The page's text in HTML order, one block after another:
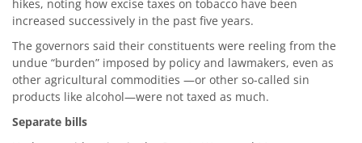
hikes, noting how excise taxes on tobacco have been
increased successively in the past five years.
The governors said their constituents were reeling from the
undue “burden” imposed by policy and lawmakers, even as
other agricultural commodities —or other so-called sin
products like alcohol—were not taxed as much.
Separate bills